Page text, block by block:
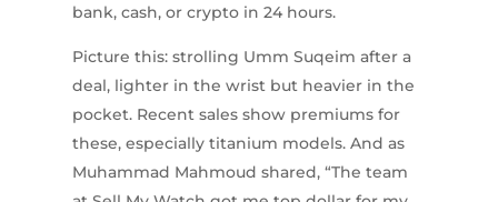
bank, cash, or crypto in 24 hours.
Picture this: strolling Umm Suqeim after a
deal, lighter in the wrist but heavier in the
pocket. Recent sales show premiums for
these, especially titanium models. And as
Muhammad Mahmoud shared, “The team